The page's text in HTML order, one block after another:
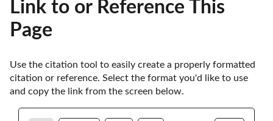
Link to or Reference This
Page
Use the citation tool to easily create a properly formatted
citation or reference. Select the format you'd like to use
and copy the link from the screen below.